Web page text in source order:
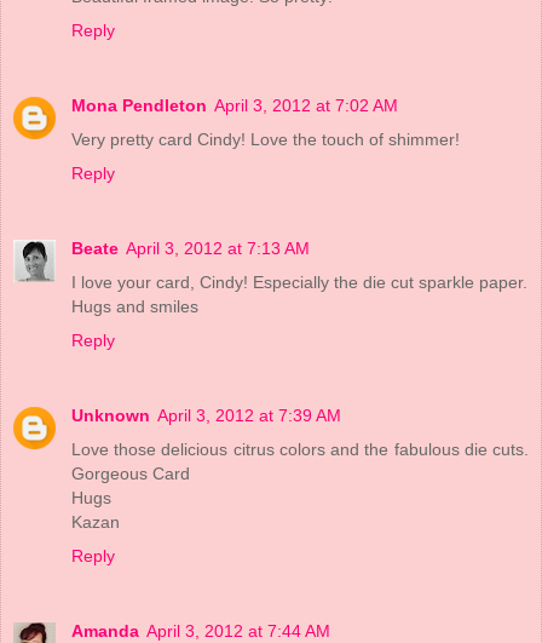
Reply
Mona Pendleton April 3, 2012 at 7:02 AM
Very pretty card Cindy! Love the touch of shimmer!
Reply
Beate April 3, 2012 at 7:13 AM
I love your card, Cindy! Especially the die cut sparkle paper.
Hugs and smiles
Reply
Unknown April 3, 2012 at 7:39 AM
Love those delicious citrus colors and the fabulous die cuts.
Gorgeous Card
Hugs
Kazan
Reply
Amanda April 3, 2012 at 7:44 AM